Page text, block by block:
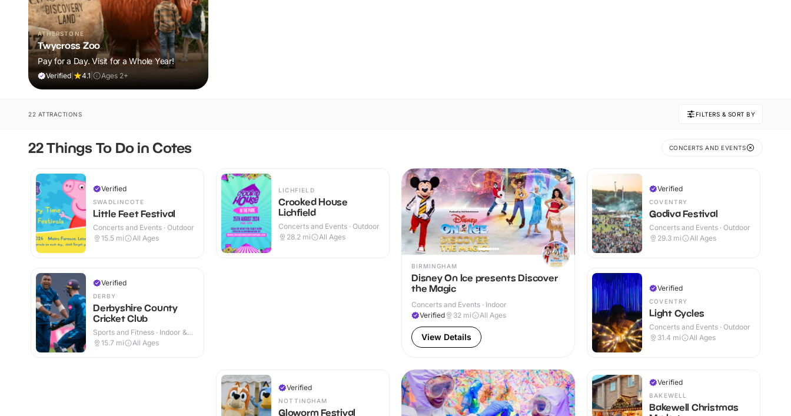
ATHERSTONE
Twycross Zoo
Pay for a Day. Visit for a Whole Year!
Verified 4.1 Ages 2+
22 ATTRACTIONS FILTERS & SORT BY
22 Things To Do in Cotes CONCERTS AND EVENTS
Verified
SWADLINCOTE
Little Feet Festival
Concerts and Events · Outdoor
15.5 mi All Ages
Verified
DERBY
Derbyshire County
Cricket Club
Sports and Fitness · Indoor &
Outdoor
15.7 mi All Ages
LICHFIELD
Crooked House
Lichfield
Concerts and Events · Outdoor
28.2 mi All Ages
BIRMINGHAM
Disney On Ice presents Discover
the Magic
Concerts and Events · Indoor
Verified
32 mi All Ages
View Details
Verified
COVENTRY
Godiva Festival
Concerts and Events · Outdoor
29.3 mi All Ages
Verified
COVENTRY
Light Cycles
Concerts and Events · Outdoor
31.4 mi All Ages
Verified
NOTTINGHAM
Gloworm Festival
Verified
BAKEWELL
Bakewell Christmas